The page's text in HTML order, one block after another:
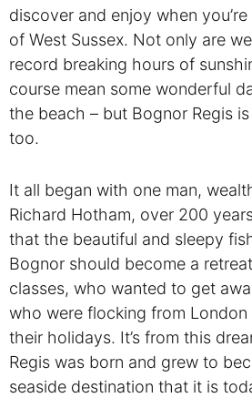
discover and enjoy when
of West Sussex. Not only are
record breaking hours of
course mean some wonderful
the beach – but Bognor Regis
too.
It all began with one man,
Richard Hotham, over 200
that the beautiful and sleepy
Bognor should become a
classes, who wanted to get
who were flocking from
their holidays. It’s from this
Regis was born and grew to
seaside destination that it is